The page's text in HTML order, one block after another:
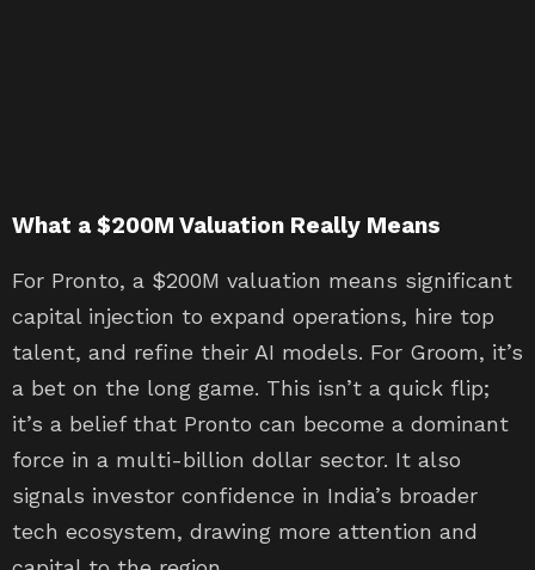
What a $200M Valuation Really Means
For Pronto, a $200M valuation means significant
capital injection to expand operations, hire top
talent, and refine their AI models. For Groom, it’s
a bet on the long game. This isn’t a quick flip;
it’s a belief that Pronto can become a dominant
force in a multi-billion dollar sector. It also
signals investor confidence in India’s broader
tech ecosystem, drawing more attention and